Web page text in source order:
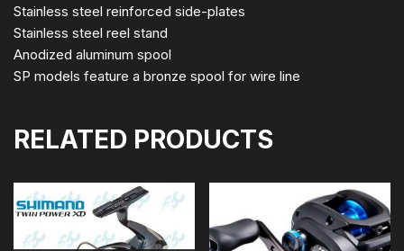
Stainless steel reinforced side-plates
Stainless steel reel stand
Anodized aluminum spool
SP models feature a bronze spool for wire line
RELATED PRODUCTS